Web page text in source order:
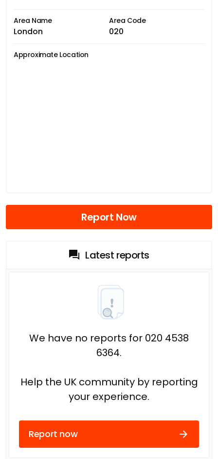
Area Name
London
Area Code
020
Approximate Location
Report Now
Latest reports
We have no reports for 020 4538
6364.
Help the UK community by reporting
your experience.
Report now